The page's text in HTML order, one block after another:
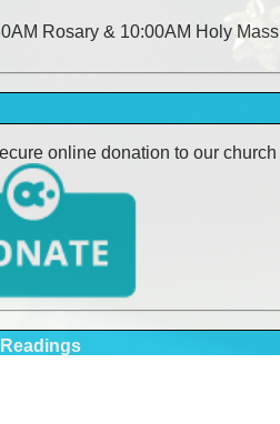
Rosary & 10:00AM Holy Mass
online donation to our church